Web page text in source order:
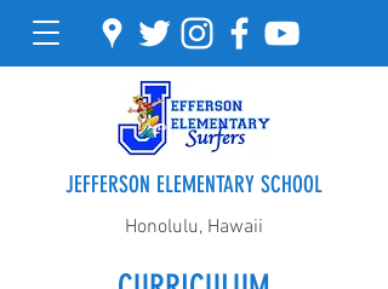
JEFFERSON ELEMENTARY SCHOOL
Honolulu, Hawaii